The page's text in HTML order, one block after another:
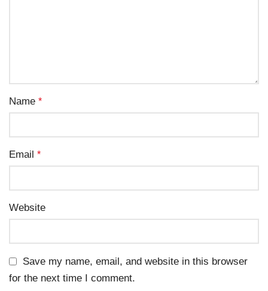
Name *
Email *
Website
Save my name, email, and website in this browser
for the next time I comment.